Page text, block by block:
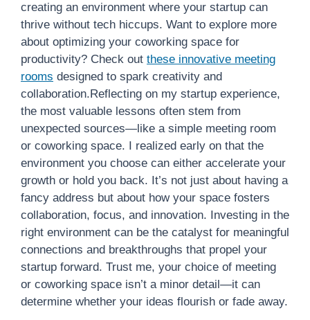
creating an environment where your startup can
thrive without tech hiccups. Want to explore more
about optimizing your coworking space for
productivity? Check out these innovative meeting
rooms designed to spark creativity and
collaboration.Reflecting on my startup experience,
the most valuable lessons often stem from
unexpected sources—like a simple meeting room
or coworking space. I realized early on that the
environment you choose can either accelerate your
growth or hold you back. It’s not just about having a
fancy address but about how your space fosters
collaboration, focus, and innovation. Investing in the
right environment can be the catalyst for meaningful
connections and breakthroughs that propel your
startup forward. Trust me, your choice of meeting
or coworking space isn’t a minor detail—it can
determine whether your ideas flourish or fade away.